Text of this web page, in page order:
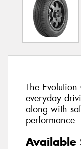
The
everyday
along with
performance
Available